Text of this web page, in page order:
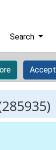
Search
Accept